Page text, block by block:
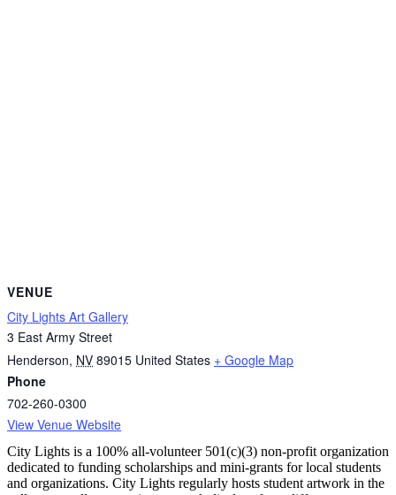
VENUE
City Lights Art Gallery
3 East Army Street
Henderson, NV 89015 United States + Google Map
Phone
702-260-0300
View Venue Website
City Lights is a 100% all-volunteer 501(c)(3) non-profit organization
dedicated to funding scholarships and mini-grants for local students
and organizations. City Lights regularly hosts student artwork in the